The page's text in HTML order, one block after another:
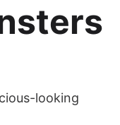
looking